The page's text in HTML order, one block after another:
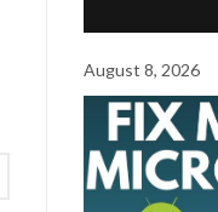
August 8, 2026